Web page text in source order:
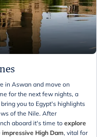
in Aswan and move on
for the next few nights, a
you to Egypt's highlights
of the Nile. After
aboard it's time to explore
impressive High Dam, vital for